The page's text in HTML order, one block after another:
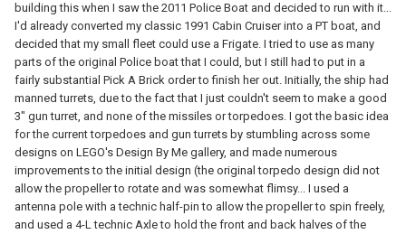
building this when I saw the 2011 Police Boat and decided to run with it...
I'd already converted my classic 1991 Cabin Cruiser into a PT boat, and
decided that my small fleet could use a Frigate. I tried to use as many
parts of the original Police boat that I could, but I still had to put in a
fairly substantial Pick A Brick order to finish her out. Initially, the ship had
manned turrets, due to the fact that I just couldn't seem to make a good
3" gun turret, and none of the missiles or torpedoes. I got the basic idea
for the current torpedoes and gun turrets by stumbling across some
designs on LEGO's Design By Me gallery, and made numerous
improvements to the initial design (the original torpedo design did not
allow the propeller to rotate and was somewhat flimsy... I used a
antenna pole with a technic half-pin to allow the propeller to spin freely,
and used a 4-L technic Axle to hold the front and back halves of the